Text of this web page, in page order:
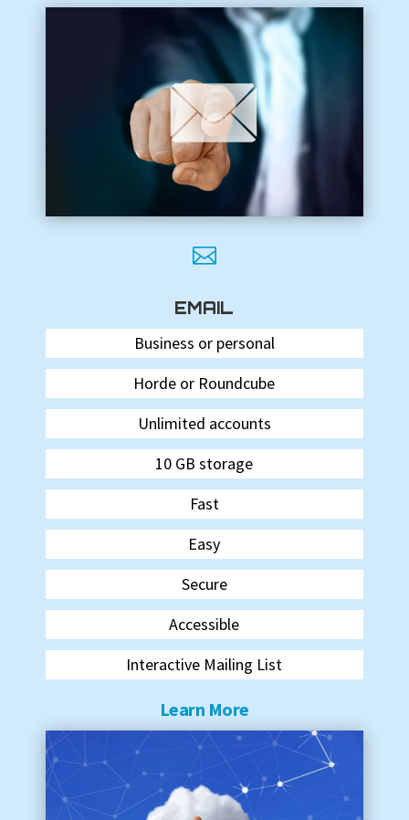

EMAIL
Business or personal
Horde or Roundcube
Unlimited accounts
10 GB storage
Fast
Easy
Secure
Accessible
Interactive Mailing List
Learn More